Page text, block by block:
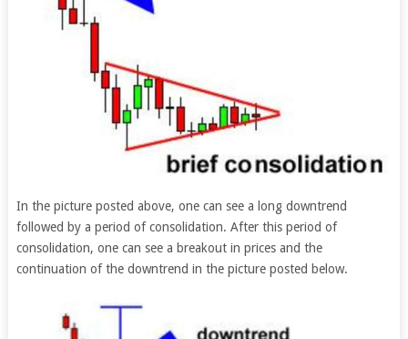
In the picture posted above, one can see a long downtrend
followed by a period of consolidation. After this period of
consolidation, one can see a breakout in prices and the
continuation of the downtrend in the picture posted below.